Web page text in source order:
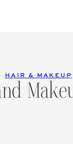
HAIR & MAKEUP